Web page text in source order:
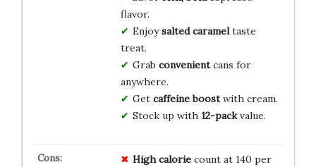
flavor.
Enjoysalted carameltaste
treat.
Grab convenientcans for
anywhere.
Get caffeine boostwith cream.
Stock up with 12-packvalue.
High caloriecount at 140 per